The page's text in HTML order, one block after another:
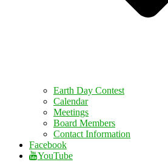
Earth Day Contest
Calendar
Meetings
Board Members
Contact Information
Facebook
YouTube